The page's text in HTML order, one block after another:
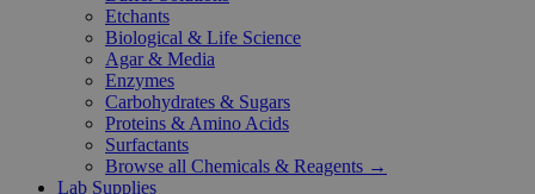
Etchants
Biological & Life Science
Agar & Media
Enzymes
Carbohydrates & Sugars
Proteins & Amino Acids
Surfactants
Browse all Chemicals & Reagents →
Lab Supplies